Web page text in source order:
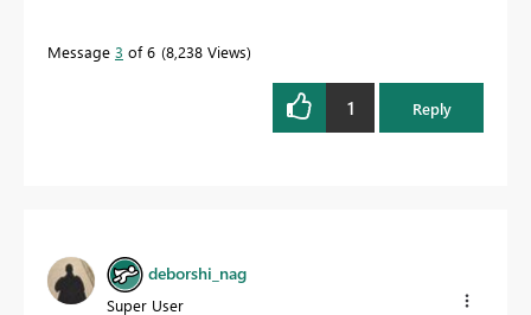
Message 3 of 6 8,238 Views
1 Reply
deborshi_nag
Super User